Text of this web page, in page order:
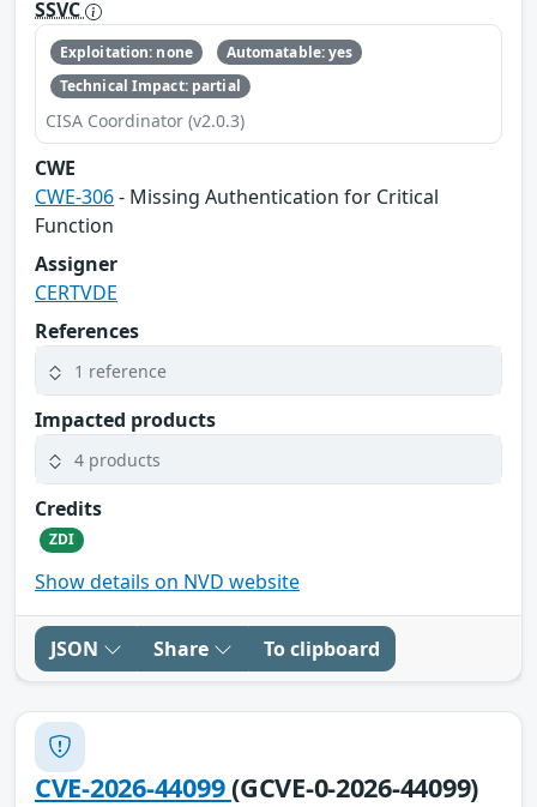
SSVC
Exploitation: none
Automatable: yes
Technical Impact: partial
CISA Coordinator (v2.0.3)
CWE
CWE-306- Missing Authentication for Critical
Function
Assigner
CERTVDE
References
1 reference
Impacted products
4 products
Credits
ZDI
Show details on NVD website
JSON Share To clipboard
CVE-2026-44099(GCVE-0-2026-44099)